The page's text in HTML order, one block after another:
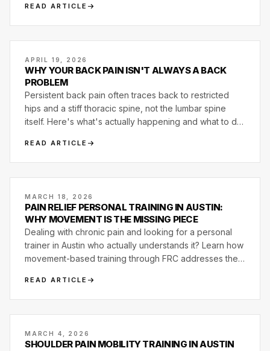
READ ARTICLE
APRIL 19, 2026
WHY YOUR BACK PAIN ISN'T ALWAYS A BACK
PROBLEM
Persistent back pain often traces back to restricted
hips and a stiff thoracic spine, not the lumbar spine
itself. Here's what's actually happening and what to do
READ ARTICLE
MARCH 18, 2026
PAIN RELIEF PERSONAL TRAINING IN AUSTIN:
WHY MOVEMENT IS THE MISSING PIECE
Dealing with chronic pain and looking for a personal
trainer in Austin who actually understands it? Learn how
movement-based training through FRC addresses the
READ ARTICLE
MARCH 4, 2026
SHOULDER PAIN MOBILITY TRAINING IN AUSTIN